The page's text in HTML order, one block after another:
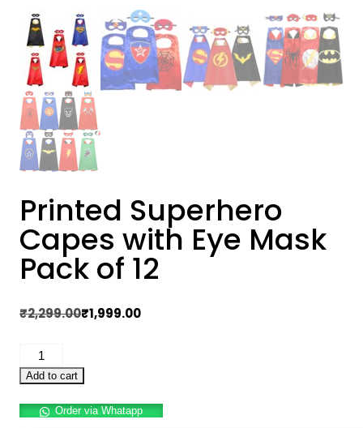
Printed Superhero
Capes with Eye Mask
Pack of 12
₹2,299.00
Original
was:
₹2,299.00.
₹1,999.00
Current
₹1,999.00.
Printed
Superhero
with
Add to cart
Order via Whatapp